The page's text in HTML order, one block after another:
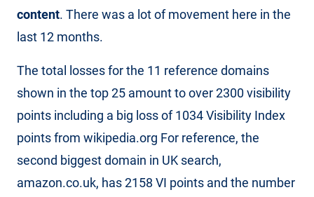
content. There was a lot of movement here in the
last 12 months.
The total losses for the 11 reference domains
shown in the top 25 amount to over 2300 visibility
points including a big loss of 1034 Visibility Index
points from wikipedia.org For reference, the
second biggest domain in UK search,
amazon.co.uk, has 2158 VI points and the number